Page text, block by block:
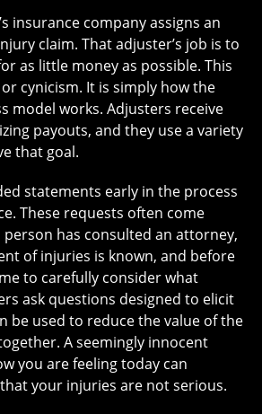
insurance company assigns an
claim. That adjuster’s job is to
as little money as possible. This
cynicism. It is simply how the
model works. Adjusters receive
payouts, and they use a variety
that goal.
statements early in the process
These requests often come
has consulted an attorney,
of injuries is known, and before
to carefully consider what
ask questions designed to elicit
be used to reduce the value of the
A seemingly innocent
you are feeling today can
your injuries are not serious.